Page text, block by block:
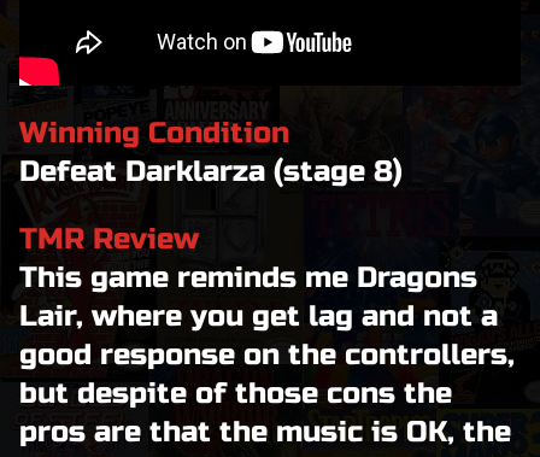
Winning Condition
Defeat Darklarza (stage 8)
TMR Review
This game reminds me Dragons
Lair, where you get lag and not a
good response on the controllers,
but despite of those cons the
pros are that the music is OK, the